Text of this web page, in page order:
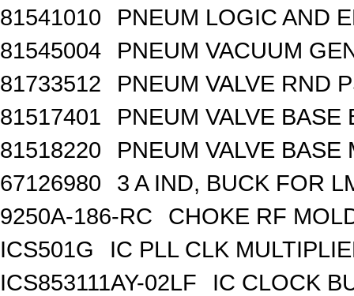
81541010
PNEUM LOGIC AND
81545004
PNEUM VACUUM
81733512
PNEUM VALVE RND
81517401
PNEUM VALVE BASE
81518220
PNEUM VALVE BASE
67126980
3 A IND, BUCK FOR
9250A-186-RC
CHOKE RF
ICS501G
IC PLL CLK
ICS853111AY-02LF
IC CLOCK